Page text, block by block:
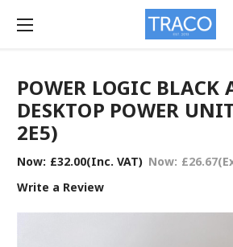
POWER LOGIC BLACK
DESKTOP POWER
2E5)
Now: £32.00(Inc. VAT) Now: £26.67
Write a Review